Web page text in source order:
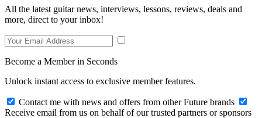
All the latest guitar news, interviews, lessons, reviews, deals and
more, direct to your inbox!
Become a Member in Seconds
Unlock instant access to exclusive member features.
Contact me with news and offers from other Future brands
Receive email from us on behalf of our trusted partners or sponsors